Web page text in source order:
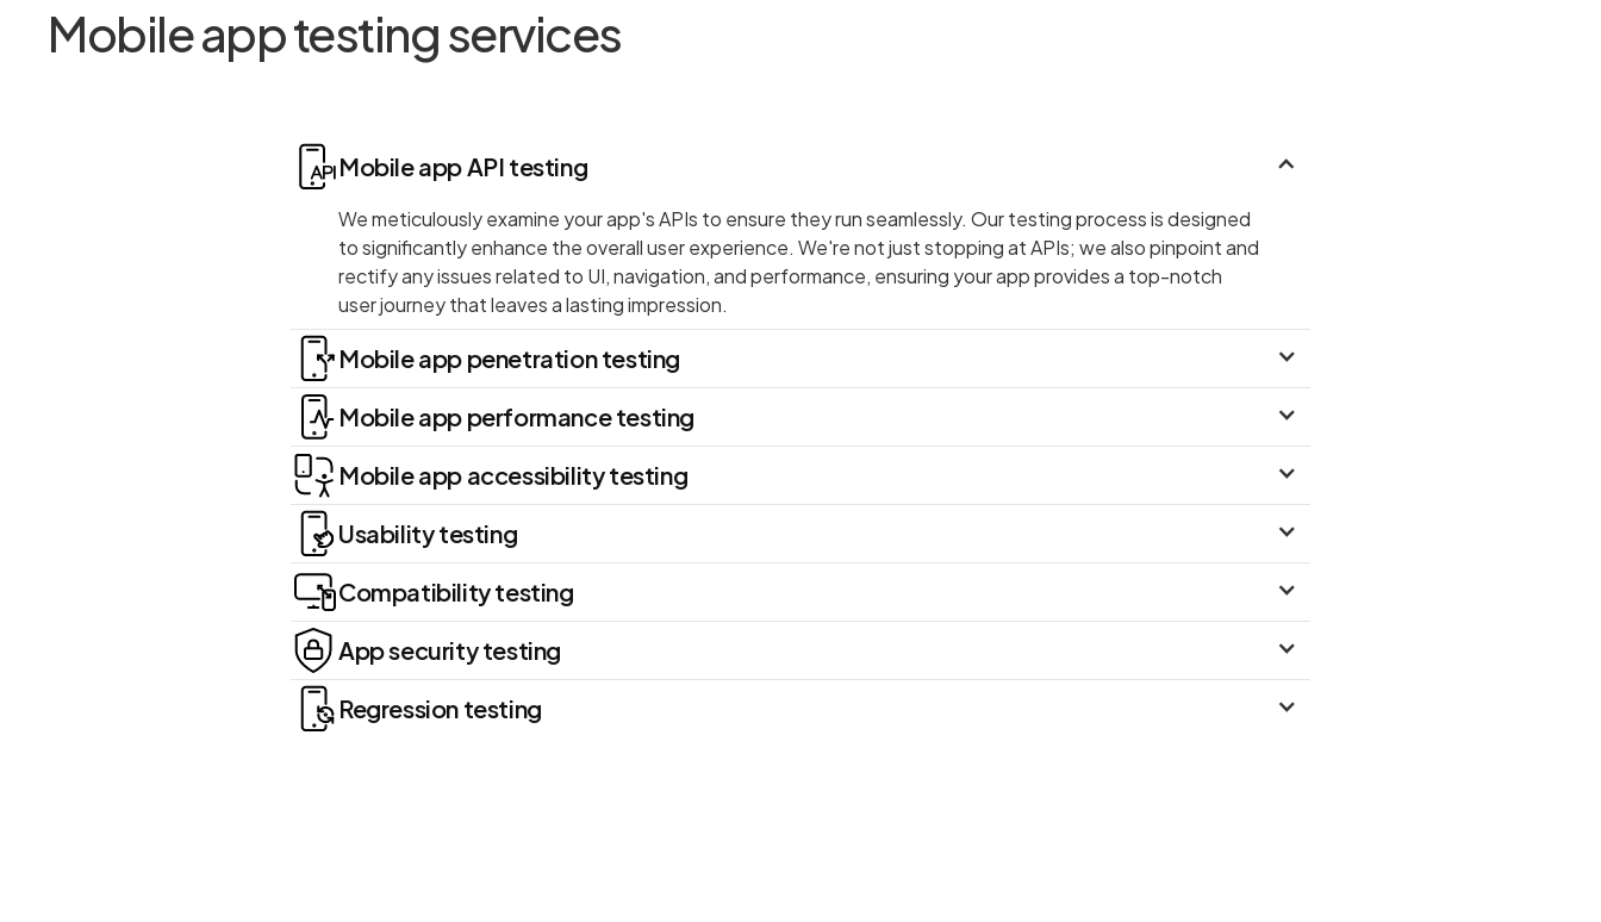
Mobile app testing services
Mobile app API testing
We meticulously examine your app's APIs to ensure they run seamlessly. Our testing process is designed
to significantly enhance the overall user experience. We're not just stopping at APIs; we also pinpoint and
rectify any issues related to UI, navigation, and performance, ensuring your app provides a top-notch
user journey that leaves a lasting impression.
Mobile app penetration testing
Mobile app performance testing
Mobile app accessibility testing
Usability testing
Compatibility testing
App security testing
Regression testing